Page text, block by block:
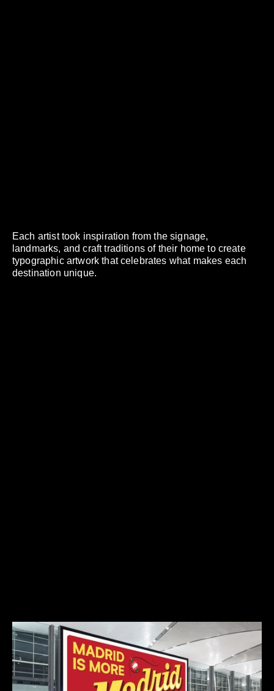
Each artist took inspiration from the signage,
landmarks, and craft traditions of their home to create
typographic artwork that celebrates what makes each
destination unique.